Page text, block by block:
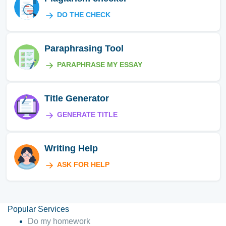
DO THE CHECK
Paraphrasing Tool
PARAPHRASE MY ESSAY
Title Generator
GENERATE TITLE
Writing Help
ASK FOR HELP
Popular Services
Do my homework